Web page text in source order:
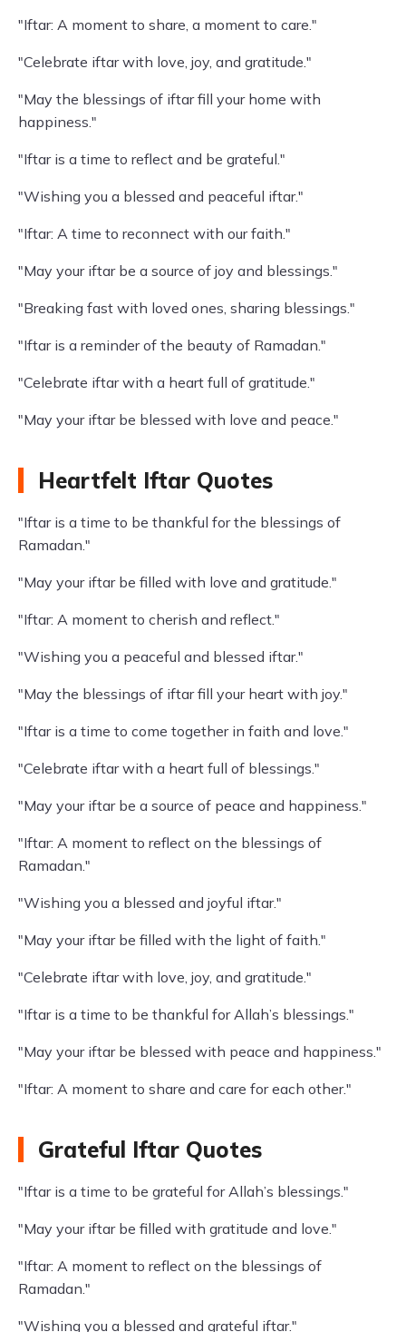
"Iftar: A moment to share, a moment to care."
"Celebrate iftar with love, joy, and gratitude."
"May the blessings of iftar fill your home with
happiness."
"Iftar is a time to reflect and be grateful."
"Wishing you a blessed and peaceful iftar."
"Iftar: A time to reconnect with our faith."
"May your iftar be a source of joy and blessings."
"Breaking fast with loved ones, sharing blessings."
"Iftar is a reminder of the beauty of Ramadan."
"Celebrate iftar with a heart full of gratitude."
"May your iftar be blessed with love and peace."
Heartfelt Iftar Quotes
"Iftar is a time to be thankful for the blessings of
Ramadan."
"May your iftar be filled with love and gratitude."
"Iftar: A moment to cherish and reflect."
"Wishing you a peaceful and blessed iftar."
"May the blessings of iftar fill your heart with joy."
"Iftar is a time to come together in faith and love."
"Celebrate iftar with a heart full of blessings."
"May your iftar be a source of peace and happiness."
"Iftar: A moment to reflect on the blessings of
Ramadan."
"Wishing you a blessed and joyful iftar."
"May your iftar be filled with the light of faith."
"Celebrate iftar with love, joy, and gratitude."
"Iftar is a time to be thankful for Allah’s blessings."
"May your iftar be blessed with peace and happiness."
"Iftar: A moment to share and care for each other."
Grateful Iftar Quotes
"Iftar is a time to be grateful for Allah’s blessings."
"May your iftar be filled with gratitude and love."
"Iftar: A moment to reflect on the blessings of
Ramadan."
"Wishing you a blessed and grateful iftar."